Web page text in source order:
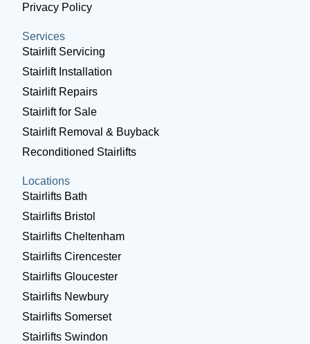
Privacy Policy
Services
Stairlift Servicing
Stairlift Installation
Stairlift Repairs
Stairlift for Sale
Stairlift Removal & Buyback
Reconditioned Stairlifts
Locations
Stairlifts Bath
Stairlifts Bristol
Stairlifts Cheltenham
Stairlifts Cirencester
Stairlifts Gloucester
Stairlifts Newbury
Stairlifts Somerset
Stairlifts Swindon